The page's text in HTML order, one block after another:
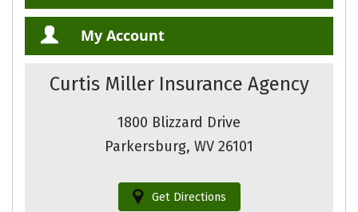
My Account
Curtis Miller Insurance Agency
1800 Blizzard Drive
Parkersburg, WV 26101
Get Directions